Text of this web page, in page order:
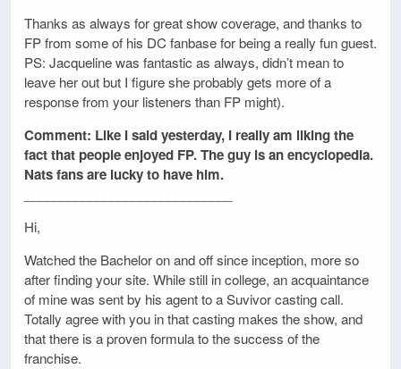
Thanks as always for great show coverage, and thanks to
FP from some of his DC fanbase for being a really fun guest.
PS: Jacqueline was fantastic as always, didn’t mean to
leave her out but I figure she probably gets more of a
response from your listeners than FP might).
Comment: Like I said yesterday, I really am liking the
fact that people enjoyed FP. The guy is an encyclopedia.
Nats fans are lucky to have him.
Hi,
Watched the Bachelor on and off since inception, more so
after finding your site. While still in college, an acquaintance
of mine was sent by his agent to a Suvivor casting call.
Totally agree with you in that casting makes the show, and
that there is a proven formula to the success of the
franchise.